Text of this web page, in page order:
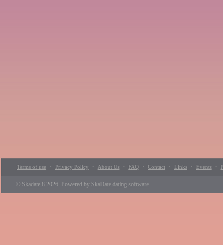
Terms of use · Privacy Policy · About Us · FAQ · Contact · Links · Events ·
© Skadate 8 2026. Powered by SkaDate dating software